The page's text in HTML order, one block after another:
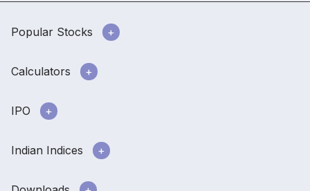
Popular Stocks
Calculators
IPO
Indian Indices